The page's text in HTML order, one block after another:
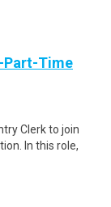
Part-Time
Clerk to join
In this role,